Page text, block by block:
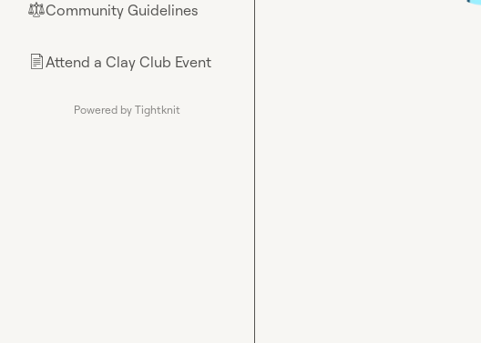
⚖︎Community Guidelines
📄Attend a Clay Club Event
Powered by Tightknit